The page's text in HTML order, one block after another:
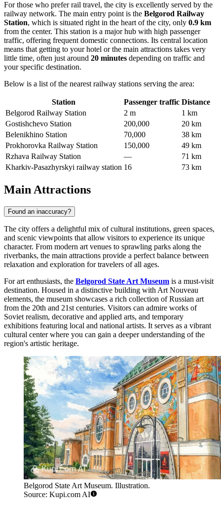
For those who prefer rail travel, the city is excellently served by the
railway network. The main entry point is the Belgorod Railway
Station, which is situated right in the heart of the city, only 0.9 km
from the center. This station is a major hub with high passenger
traffic, offering frequent domestic connections. Its central location
means that getting to your hotel or the main attractions takes very
little time, often just around 20 minutes depending on traffic and
your specific destination.
Below is a list of the nearest railway stations serving the area:
Station Passenger traffic Distance
Belgorod Railway Station
2 m
1 km
Gostishchevo Station
200,000
20 km
Belenikhino Station
70,000
38 km
Prokhorovka Railway Station
150,000
49 km
Rzhava Railway Station
—
71 km
Kharkiv-Pasazhyrskyi railway station 16 73 km
Main Attractions
Found an inaccuracy?
The city offers a delightful mix of cultural institutions, green spaces,
and scenic viewpoints that allow visitors to experience its unique
character. From modern art venues to sprawling parks along the
riverbanks, the main attractions provide a perfect balance between
relaxation and exploration for travelers of all ages.
For art enthusiasts, the Belgorod State Art Museum is a must-visit
destination. Housed in a distinctive building with Art Nouveau
elements, the museum showcases a rich collection of Russian art
from the 20th and 21st centuries. Visitors can admire works of
Soviet realism, decorative and applied arts, and temporary
exhibitions featuring local and national artists. It serves as a vibrant
cultural center where you can gain a deeper understanding of the
region's artistic heritage.
Belgorod State Art Museum. Illustration.
Source: Kupi.com AI